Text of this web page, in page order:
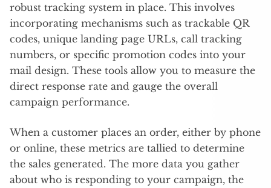
robust tracking system in place. This involves
incorporating mechanisms such as trackable QR
codes, unique landing page URLs, call tracking
numbers, or specific promotion codes into your
mail design. These tools allow you to measure the
direct response rate and gauge the overall
campaign performance.
When a customer places an order, either by phone
or online, these metrics are tallied to determine
the sales generated. The more data you gather
about who is responding to your campaign, the